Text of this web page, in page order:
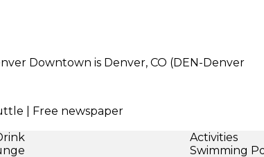
Downtown is Denver, CO (DEN-Denver
| Free newspaper
Activities
Swimming